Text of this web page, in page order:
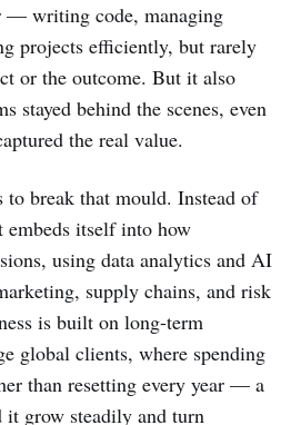
— writing code, managing
projects efficiently, but rarely
or the outcome. But it also
stayed behind the scenes, even
the real value.
break that mould. Instead of
embeds itself into how
using data analytics and AI
supply chains, and risk
is built on long-term
global clients, where spending
than resetting every year — a
it grow steadily and turn